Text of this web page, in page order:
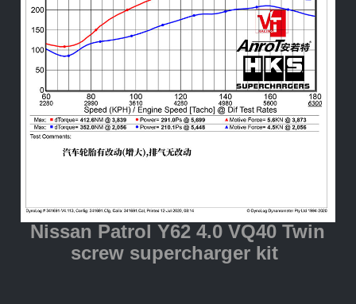
Nissan Patrol Y62 4.0 VQ40 Twin
screw supercharger kit